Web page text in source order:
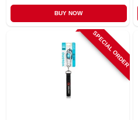
BUY NOW
SPECIAL ORDER